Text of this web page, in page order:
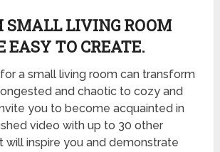
SMALL LIVING ROOM
EASY TO CREATE.
a small living room can transform
and chaotic to cozy and
you to become acquainted in
video with up to 30 other
will inspire you and demonstrate